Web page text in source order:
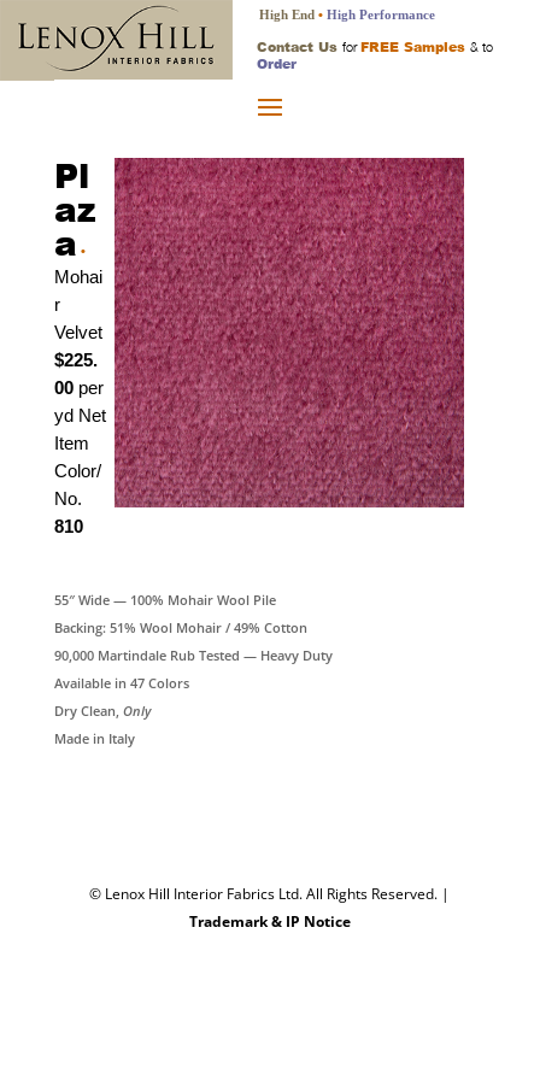
High End •High Performance
Contact UsforFREE Samples & to
Order
Pl
az
a •
Mohai
r
Velvet
$225.
00per
yd Net
Item
Color/
No.
810
55″ Wide — 100% Mohair Wool Pile
Backing: 51% Wool Mohair / 49% Cotton
90,000 Martindale Rub Tested — Heavy Duty
Available in 47 Colors
Dry Clean, Only
Made in Italy
© Lenox Hill Interior Fabrics Ltd. All Rights Reserved. |
Trademark & IP Notice